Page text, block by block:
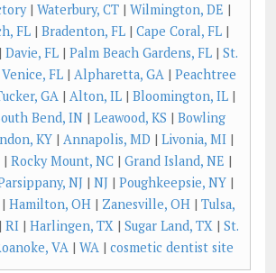
| Waterbury, CT | Wilmington, DE |
FL| Bradenton, FL| Cape Coral, FL|
| Davie, FL | Palm Beach Gardens, FL | St.
Venice, FL | Alpharetta, GA | Peachtree
GA | Alton, IL | Bloomington, IL |
Bend, IN | Leawood, KS | Bowling
KY | Annapolis, MD | Livonia, MI |
| Rocky Mount, NC | Grand Island, NE |
NJ | NJ | Poughkeepsie, NY|
| Hamilton, OH | Zanesville, OH | Tulsa,
RI| Harlingen, TX| Sugar Land, TX| St.
VA| WA| cosmetic dentist site